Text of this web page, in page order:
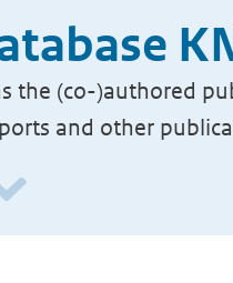
the (co-)authored
and other